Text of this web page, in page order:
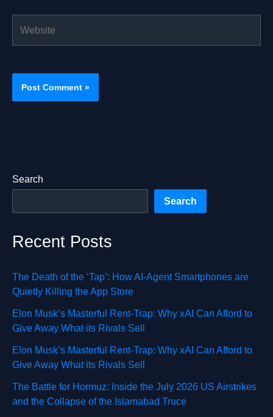
Search
Search
Recent Posts
The Death of the ‘Tap’: How AI-Agent Smartphones are
Quietly Killing the App Store
Elon Musk’s Masterful Rent-Trap: Why xAI Can Afford to
Give Away What its Rivals Sell
Elon Musk’s Masterful Rent-Trap: Why xAI Can Afford to
Give Away What its Rivals Sell
The Battle for Hormuz: Inside the July 2026 US Airstrikes
and the Collapse of the Islamabad Truce